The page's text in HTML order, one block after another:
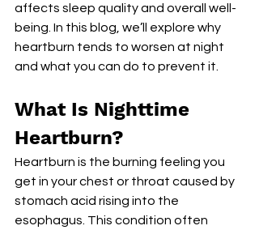
affects sleep quality and overall well-
being. In this blog, we’ll explore why
heartburn tends to worsen at night
and what you can do to prevent it.
What Is Nighttime
Heartburn?
Heartburn is the burning feeling you
get in your chest or throat caused by
stomach acid rising into the
esophagus. This condition often